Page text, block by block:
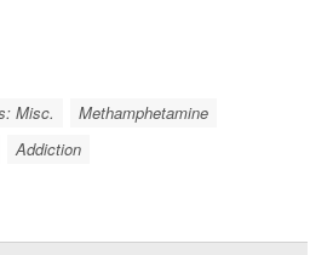
Misc.
Methamphetamine
Addiction